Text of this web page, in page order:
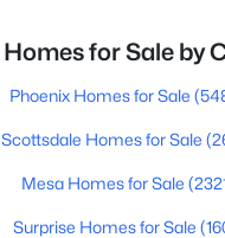
Homes for Sale by
Phoenix Homes for Sale
Scottsdale Homes for Sale
Mesa Homes for Sale
Surprise Homes for Sale